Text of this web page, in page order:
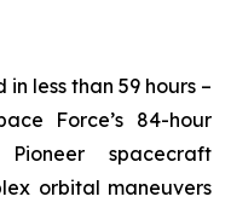
in less than 59 hours –
Force’s 84-hour
spacecraft
orbital maneuvers